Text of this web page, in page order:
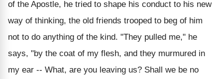
of the Apostle, he tried to shape his conduct to his new
way of thinking, the old friends trooped to beg of him
not to do anything of the kind. "They pulled me," he
says, "by the coat of my flesh, and they murmured in
my ear -- What, are you leaving us? Shall we be no